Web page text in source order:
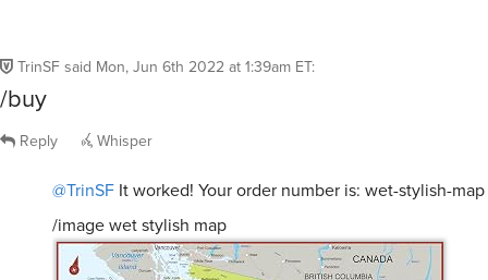
TrinSFsaid Mon, Jun 6th 2022 at 1:39am ET:
/buy
Reply Whisper
@TrinSF It worked! Your order number is: wet-stylish-map
/image wet stylish map